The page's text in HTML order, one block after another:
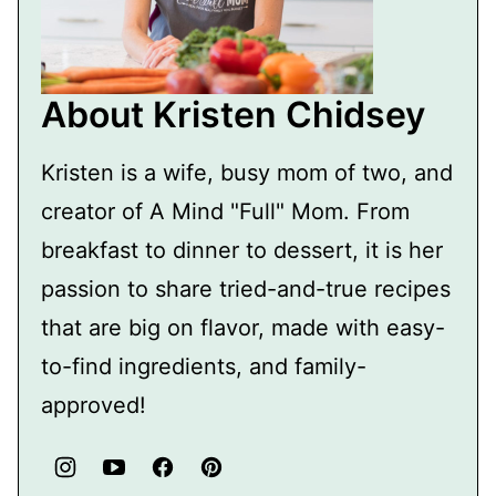
About Kristen Chidsey
Kristen is a wife, busy mom of two, and
creator of A Mind "Full" Mom. From
breakfast to dinner to dessert, it is her
passion to share tried-and-true recipes
that are big on flavor, made with easy-
to-find ingredients, and family-
approved!